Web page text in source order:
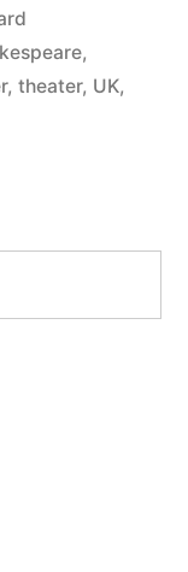
,
, theater, UK,